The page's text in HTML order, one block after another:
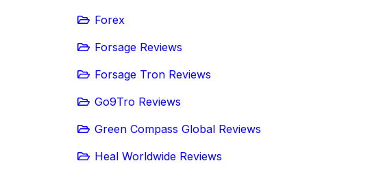
Forex
Forsage Reviews
Forsage Tron Reviews
Go9Tro Reviews
Green Compass Global Reviews
Heal Worldwide Reviews